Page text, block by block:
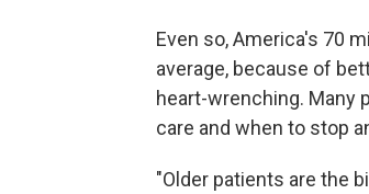
Even so, America's 70
average, because of
heart-wrenching. Many
care and when to stop
"Older patients are the